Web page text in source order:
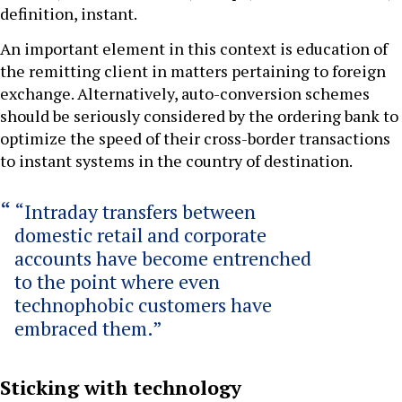
definition, instant.
An important element in this context is education of
the remitting client in matters pertaining to foreign
exchange. Alternatively, auto-conversion schemes
should be seriously considered by the ordering bank to
optimize the speed of their cross-border transactions
to instant systems in the country of destination.
“Intraday transfers between
domestic retail and corporate
accounts have become entrenched
to the point where even
technophobic customers have
embraced them.”
Sticking with technology